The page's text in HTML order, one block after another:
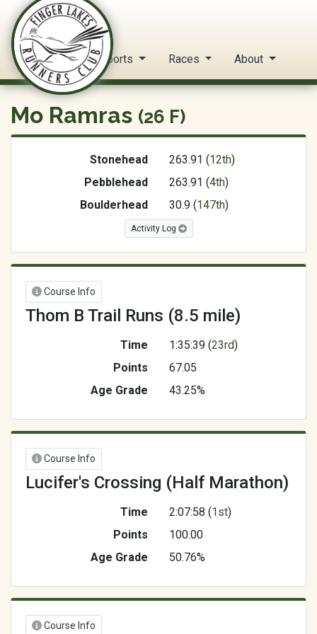
FLRC Trail Circuit
Home Reports Races About
Mo Ramras (26 F)
Stonehead 263.91 (12th)
Pebblehead
263.91 (4th)
Boulderhead
30.9 (147th)
Activity Log
Course Info
Thom B Trail Runs (8.5 mile)
Time 1:35:39 (23rd)
Points
67.05
Age Grade
43.25%
Course Info
Lucifer's Crossing (Half Marathon)
Time 2:07:58 (1st)
Points
100.00
Age Grade
50.76%
Course Info